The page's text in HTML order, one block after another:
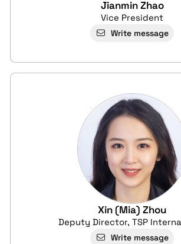
Jianmin Zhao
Vice President
Write message
Xin (Mia) Zhou
Deputy Director, TSP
Write message